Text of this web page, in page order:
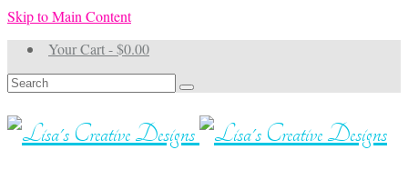
Skip to Main Content
Your Cart-$0.00
Search
for: